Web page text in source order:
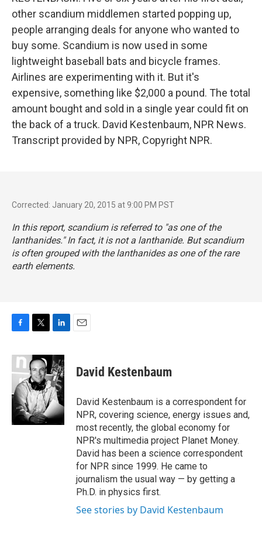
other scandium middlemen started popping up,
people arranging deals for anyone who wanted to
buy some. Scandium is now used in some
lightweight baseball bats and bicycle frames.
Airlines are experimenting with it. But it's
expensive, something like $2,000 a pound. The total
amount bought and sold in a single year could fit on
the back of a truck. David Kestenbaum, NPR News.
Transcript provided by NPR, Copyright NPR.
Corrected: January 20, 2015 at 9:00 PM PST
In this report, scandium is referred to "as one of the
lanthanides." In fact, it is not a lanthanide. But scandium
is often grouped with the lanthanides as one of the rare
earth elements.
c
b
o
o
k
i
t
t
e
r
n
k
e
d
I
n
David Kestenbaum
David Kestenbaum is a correspondent for
NPR, covering science, energy issues and,
most recently, the global economy for
NPR's multimedia project Planet Money.
David has been a science correspondent
for NPR since 1999. He came to
journalism the usual way — by getting a
Ph.D. in physics first.
See stories by David Kestenbaum